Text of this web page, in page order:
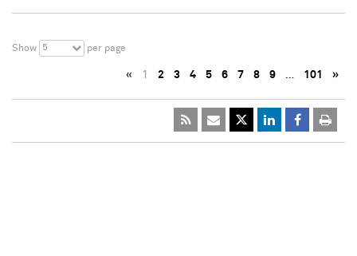
Show 5 per page
« 1 2 3 4 5 6 7 8 9 … 101 »